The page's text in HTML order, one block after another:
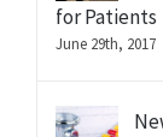
for Patients
June 29th, 2017